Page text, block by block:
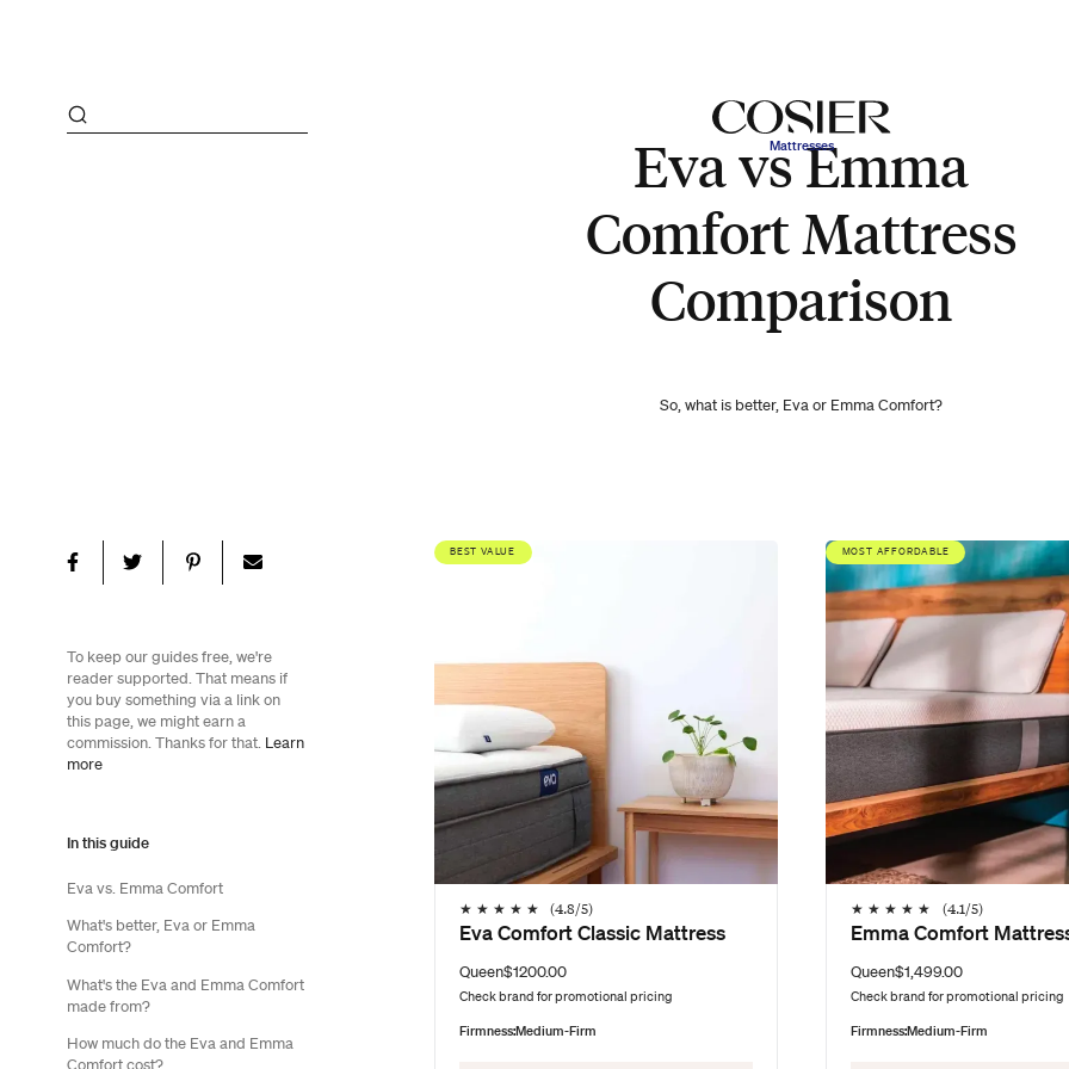
Mattresses
Eva vs Emma
Comfort Mattress
Comparison
So, what is better, Eva or Emma Comfort?
To keep our guides free, we're
reader supported. That means if
you buy something via a link on
this page, we might earn a
commission. Thanks for that. Learn
more
In this guide
Eva vs. Emma Comfort
What's better, Eva or Emma
Comfort?
What's the Eva and Emma Comfort
made from?
How much do the Eva and Emma
BEST VALUE
★ ★ ★ ★ ★ (4.8/5)
Eva Comfort Classic Mattress
Queen$1200.00
Check brand for promotional pricing
Firmness:Medium-Firm
MOST AFFORDABLE
★ ★ ★ ★ ★ (4.1/5)
Emma Comfort
Queen$1,499.00
Check brand for promotional pricing
Firmness:Medium-Firm